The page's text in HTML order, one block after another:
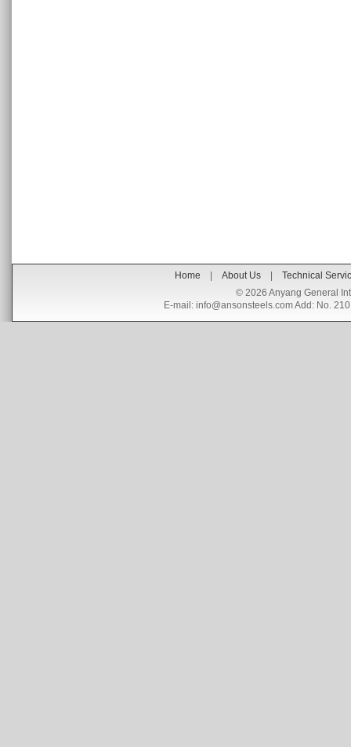
Home About Us
Technical
© 2026 Anyang General
E-mail: info@ansonsteels.comAdd: No.